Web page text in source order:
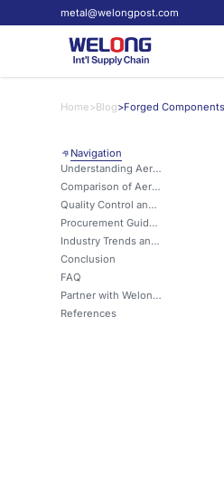
metal@welongpost.com
Home>Blog>
Navigation
Understanding Aerospace Forgings and Their Safety Significance
Comparison of Aerospace Forgings with Alternative Manufacturing Methods
Quality Control and Defect Prevention in Aerospace Forgings
Procurement Guide: Selecting and Sourcing Aerospace Forged Components
Industry Trends and Innovations Shaping Aerospace Forgings
Conclusion
FAQ
Partner with Welong for Your Aerospace Forging Requirements
References